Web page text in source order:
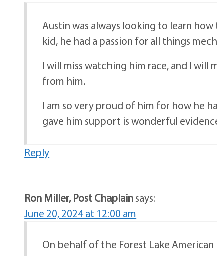
Austin was always looking to learn
kid, he had a passion for all things
I will miss watching him race, and I will
from him.
I am so very proud of him for how he
gave him support is wonderful
Reply
Ron Miller, Post Chaplainsays:
June 20, 2024 at 12:00 am
On behalf of the Forest Lake